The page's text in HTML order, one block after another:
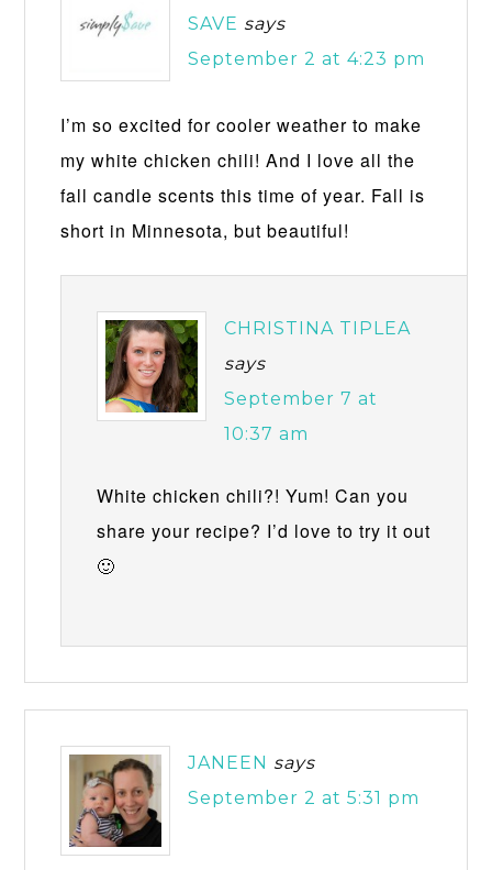
SAVE says
September 2 at 4:23 pm
I’m so excited for cooler weather to make
my white chicken chili! And I love all the
fall candle scents this time of year. Fall is
short in Minnesota, but beautiful!
CHRISTINA TIPLEA
says
September 7 at
10:37 am
White chicken chili?! Yum! Can you
share your recipe? I’d love to try it out
🙂
JANEEN says
September 2 at 5:31 pm